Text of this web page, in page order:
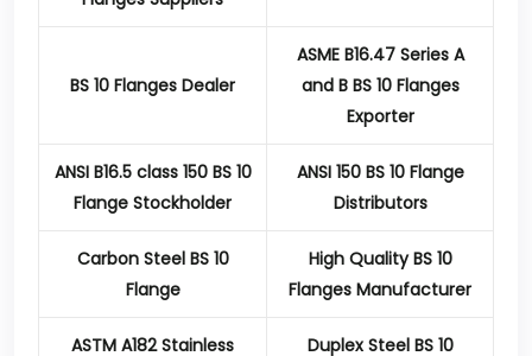
BS 10 Flanges Dealer
ASME B16.47 Series A
and B BS 10 Flanges
Exporter
ANSI B16.5 class 150 BS 10
Flange Stockholder
ANSI 150 BS 10 Flange
Distributors
Carbon Steel BS 10
Flange
High Quality BS 10
Flanges Manufacturer
ASTM A182 Stainless
Duplex Steel BS 10